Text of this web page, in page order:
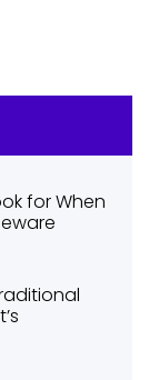
for When